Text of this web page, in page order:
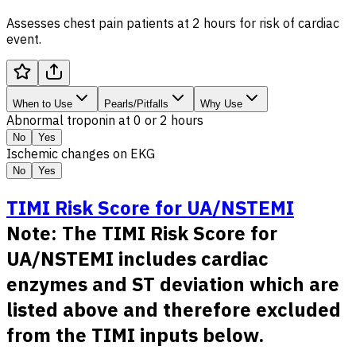
Assesses chest pain patients at 2 hours for risk of cardiac
event.
When to Use Pearls/Pitfalls Why Use
Abnormal troponin at 0 or 2 hours
No Yes
Ischemic changes on EKG
No Yes
TIMI Risk Score for UA/NSTEMI
Note: The TIMI Risk Score for
UA/NSTEMI includes cardiac
enzymes and ST deviation which are
listed above and therefore excluded
from the TIMI inputs below.